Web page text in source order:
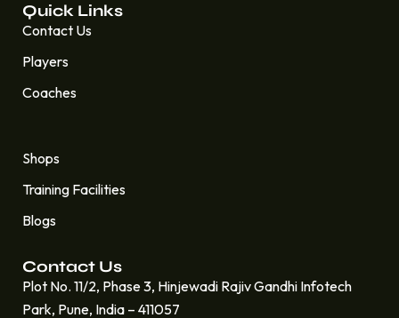
Quick Links
Contact Us
Players
Coaches
Shops
Training Facilities
Blogs
Contact Us
Plot No. 11/2, Phase 3, Hinjewadi Rajiv Gandhi Infotech
Park, Pune, India – 411057